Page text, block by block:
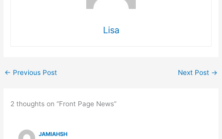
Lisa
← Previous Post Next Post →
2 thoughts on “Front Page News”
JAMIAHSH